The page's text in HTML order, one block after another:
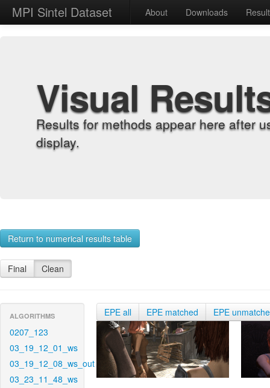
MPI Sintel Dataset About Downloads
Visual
Results for methods appear here after
display.
Return to numerical results table
Final Clean
ALGORITHMS
0207_123
03_19_12_01_ws
03_19_12_08_ws_out
03_23_11_48_ws
EPE all EPE matched EPE